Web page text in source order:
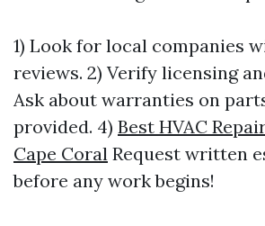
1) Look for local companies
reviews. 2) Verify licensing
Ask about warranties on
provided. 4) Best HVAC
Cape Coral Request written
before any work begins!